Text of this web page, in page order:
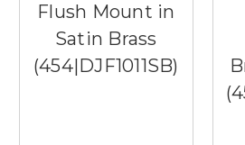
Flush Mount in
Satin Brass
(454|DJF1011SB)